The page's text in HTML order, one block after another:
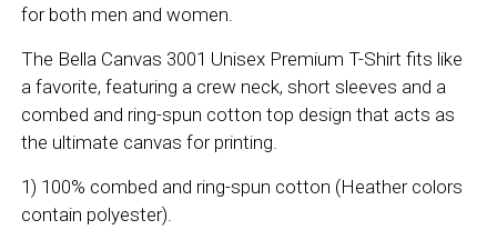
for both men and women.
The Bella Canvas 3001 Unisex Premium T-Shirt fits like
a favorite, featuring a crew neck, short sleeves and a
combed and ring-spun cotton top design that acts as
the ultimate canvas for printing.
1) 100% combed and ring-spun cotton (Heather colors
contain polyester).